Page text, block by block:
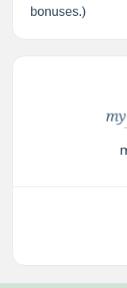
bonuses.)